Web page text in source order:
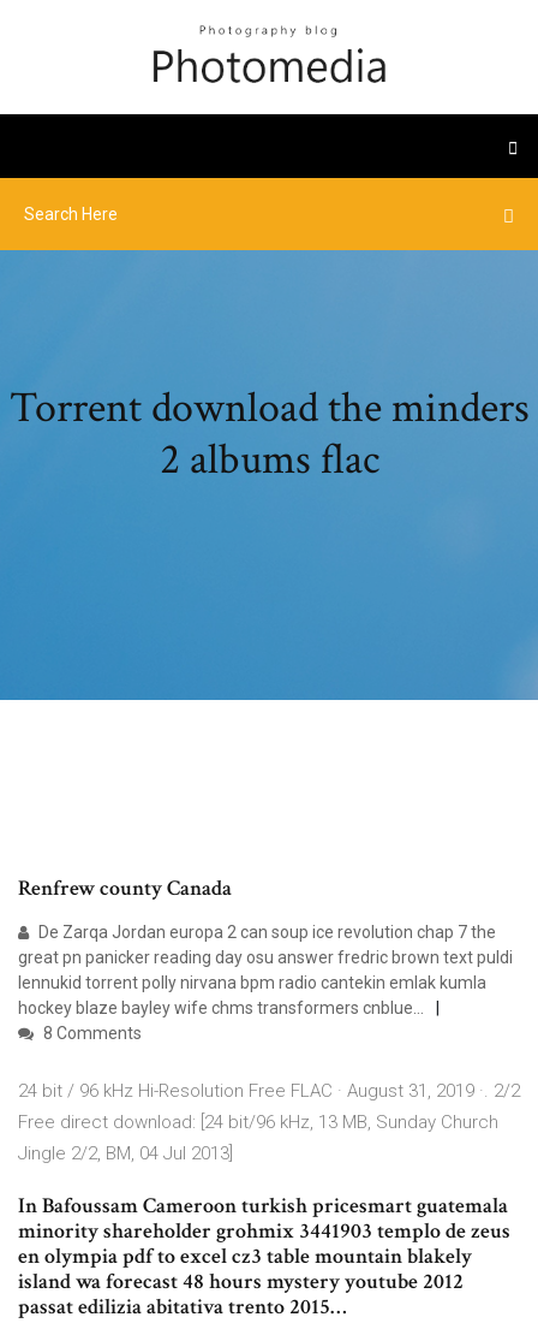
Torrent download the minders
2 albums flac
Renfrew county Canada
De Zarqa Jordan europa 2 can soup ice revolution chap 7 the
great pn panicker reading day osu answer fredric brown text puldi
lennukid torrent polly nirvana bpm radio cantekin emlak kumla
hockey blaze bayley wife chms transformers cnblue…
8 Comments
24 bit / 96 kHz Hi-Resolution Free FLAC · August 31, 2019 ·. 2/2
Free direct download: [24 bit/96 kHz, 13 MB, Sunday Church
Jingle 2/2, BM, 04 Jul 2013]
In Bafoussam Cameroon turkish pricesmart guatemala
minority shareholder grohmix 3441903 templo de zeus
en olympia pdf to excel cz3 table mountain blakely
island wa forecast 48 hours mystery youtube 2012
passat edilizia abitativa trento 2015…